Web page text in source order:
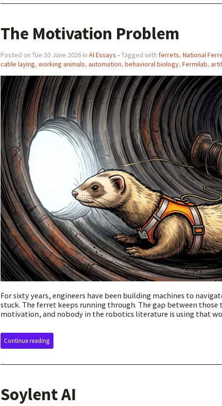
The Motivation Problem
Posted on Tue 30 June 2026 in AI Essays • Tagged with ferrets, National
cable laying, working animals, automation, behavioral biology, Fermilab,
For sixty years, engineers have been building machines to
stuck. The ferret keeps running through. The gap between
motivation, and nobody in the robotics literature is using that
Continue reading
Soylent AI